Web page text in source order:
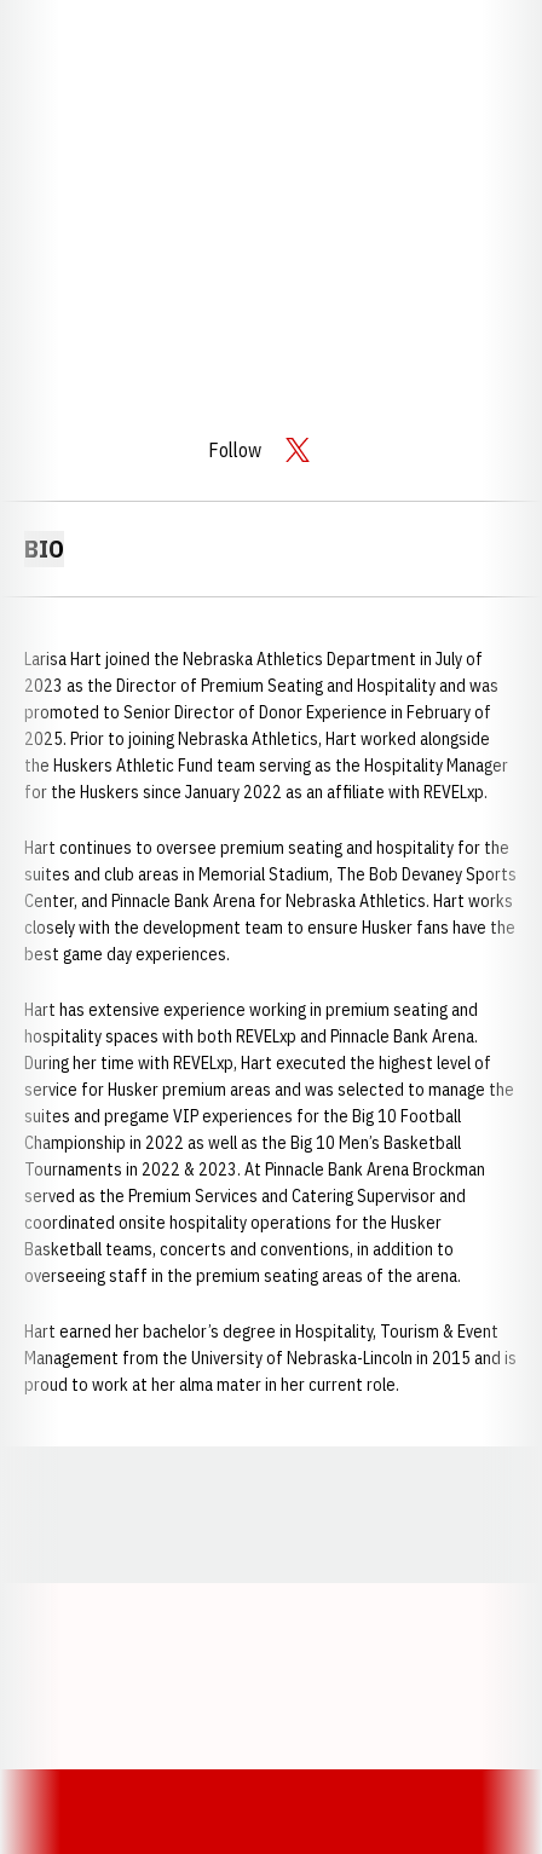
Follow TWITTER
OPENS IN A NEW WINDOW
BIO
Larisa Hart joined the Nebraska Athletics Department in July of
2023 as the Director of Premium Seating and Hospitality and was
promoted to Senior Director of Donor Experience in February of
2025. Prior to joining Nebraska Athletics, Hart worked alongside
the Huskers Athletic Fund team serving as the Hospitality Manager
for the Huskers since January 2022 as an affiliate with REVELxp.
Hart continues to oversee premium seating and hospitality for the
suites and club areas in Memorial Stadium, The Bob Devaney Sports
Center, and Pinnacle Bank Arena for Nebraska Athletics. Hart works
closely with the development team to ensure Husker fans have the
best game day experiences.
Hart has extensive experience working in premium seating and
hospitality spaces with both REVELxp and Pinnacle Bank Arena.
During her time with REVELxp, Hart executed the highest level of
service for Husker premium areas and was selected to manage the
suites and pregame VIP experiences for the Big 10 Football
Championship in 2022 as well as the Big 10 Men’s Basketball
Tournaments in 2022 & 2023. At Pinnacle Bank Arena Brockman
served as the Premium Services and Catering Supervisor and
coordinated onsite hospitality operations for the Husker
Basketball teams, concerts and conventions, in addition to
overseeing staff in the premium seating areas of the arena.
Hart earned her bachelor’s degree in Hospitality, Tourism & Event
Management from the University of Nebraska-Lincoln in 2015 and is
proud to work at her alma mater in her current role.